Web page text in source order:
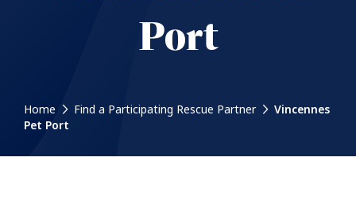
Port
Home Find a Participating Rescue Partner
Vincennes
Pet Port